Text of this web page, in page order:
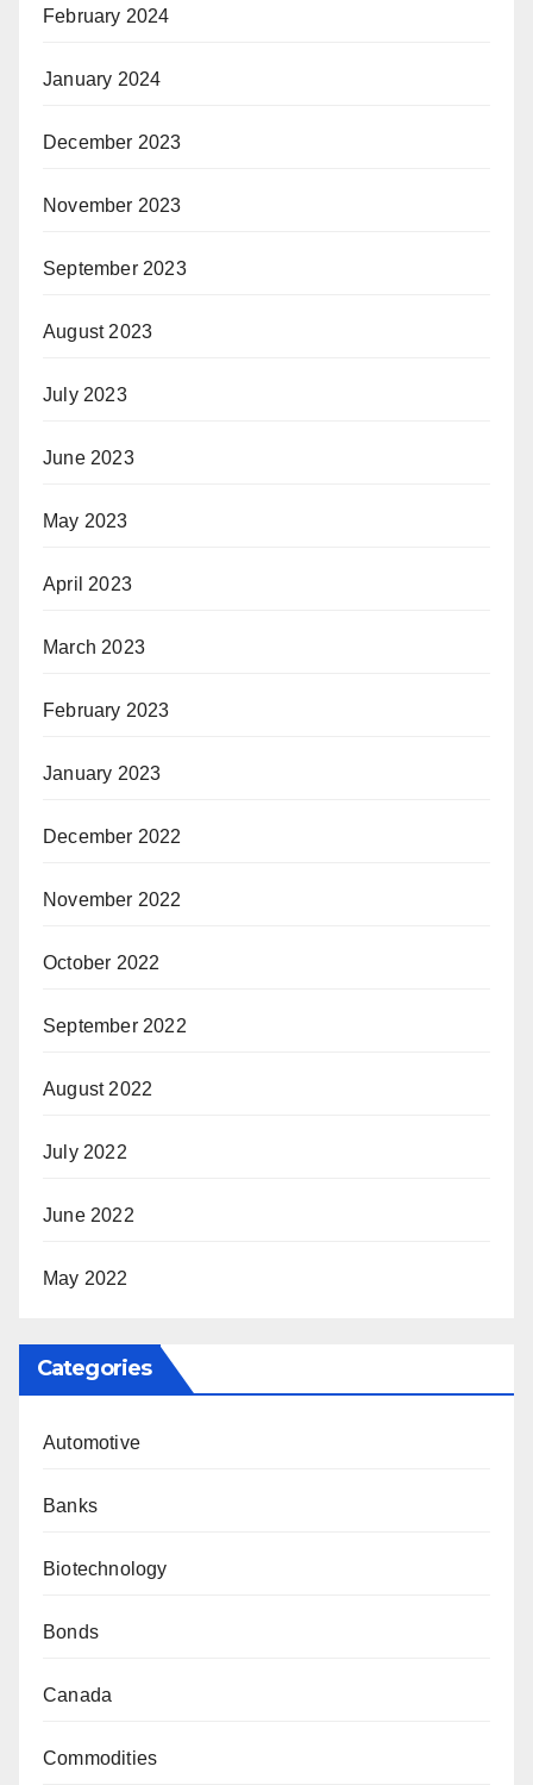
February 2024
January 2024
December 2023
November 2023
September 2023
August 2023
July 2023
June 2023
May 2023
April 2023
March 2023
February 2023
January 2023
December 2022
November 2022
October 2022
September 2022
August 2022
July 2022
June 2022
May 2022
Categories
Automotive
Banks
Biotechnology
Bonds
Canada
Commodities